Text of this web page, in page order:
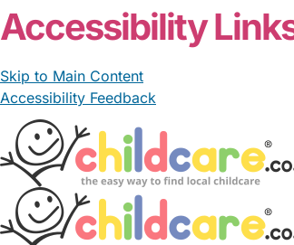
Accessibility
Skip to Main Content
Accessibility Feedback